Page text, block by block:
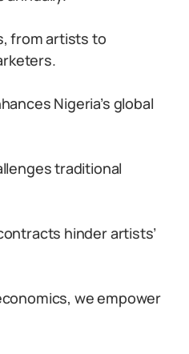
from artists to
Nigeria’s global
traditional
hinder artists’
we empower